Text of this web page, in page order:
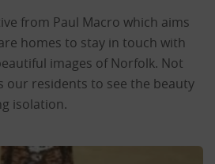
from Paul Macro which aims
homes to stay in touch with
images of Norfolk. Not
our residents to see the beauty
isolation.